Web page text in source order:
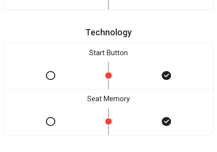
Technology
Start Button
Seat Memory